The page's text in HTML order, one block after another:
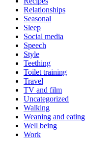
Relationships
Seasonal
Sleep
Social media
Speech
Style
Teething
Toilet training
Travel
TV and film
Uncategorized
Walking
Weaning and eating
Well being
Work